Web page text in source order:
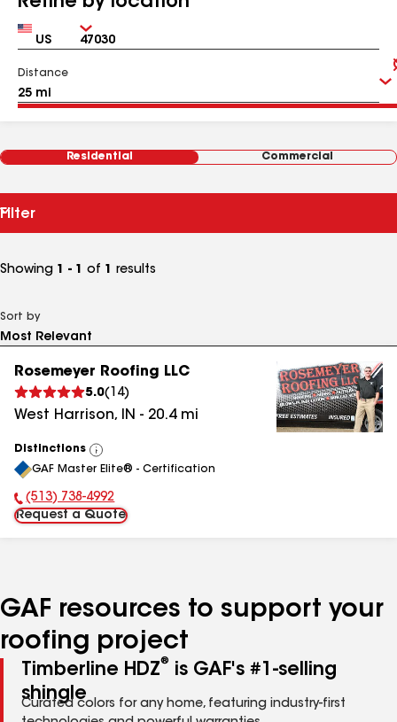
Country Zip
Distance
Residential Commercial
Filter
Showing 1 - 1 of 1 results
Sort by
Rosemeyer Roofing LLC
5.0( 14)
West Harrison, IN - 20.4mi
Distinctions
View
All
GAF Master Elite® - Certification
Phone Number:
(513) 738-4992
Request a Quote
GAF resources to support your
roofing project
Timberline HDZ®
is GAF's #1-selling
shingle
Curated colors for any home, featuring industry-first